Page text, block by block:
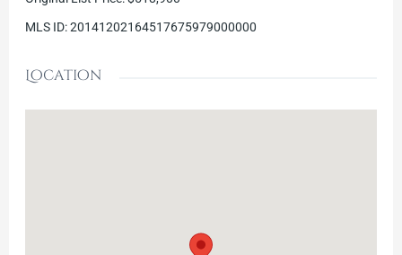
MLS ID: 20141202164517675979000000
Location